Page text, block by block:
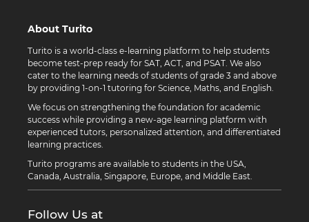
About Turito
Turito is a world-class e-learning platform to help students
become test-prep ready for SAT, ACT, and PSAT. We also
cater to the learning needs of students of grade 3 and above
by providing 1-on-1 tutoring for Science, Maths, and English.
We focus on strengthening the foundation for academic
success while providing a new-age learning platform with
experienced tutors, personalized attention, and differentiated
learning practices.
Turito programs are available to students in the USA,
Canada, Australia, Singapore, Europe, and Middle East.
Follow Us at